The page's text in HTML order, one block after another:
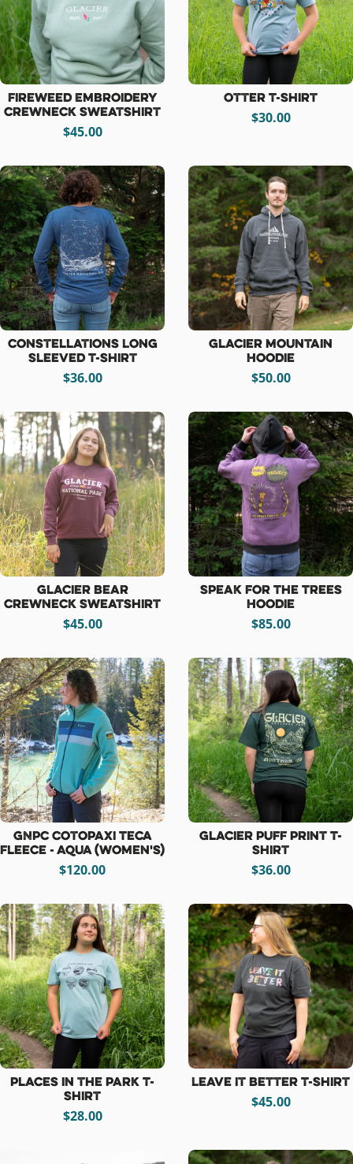
Fireweed Embroidery
Crewneck Sweatshirt
$45.00
Otter T-Shirt
$30.00
Constellations Long
Sleeved T-Shirt
$36.00
Glacier Mountain
Hoodie
$50.00
Glacier Bear
Crewneck Sweatshirt
$45.00
Speak For The Trees
Hoodie
$85.00
GNPC Cotopaxi Teca
Fleece - Aqua (women's)
$120.00
Glacier Puff Print T-
Shirt
$36.00
Places in the Park T-
Shirt
$28.00
Leave It Better T-Shirt
$45.00